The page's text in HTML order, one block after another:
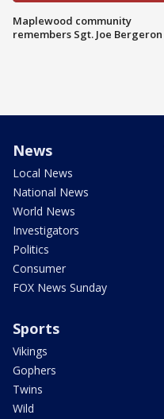
Maplewood community
remembers Sgt. Joe Bergeron
News
Local News
National News
World News
Investigators
Politics
Consumer
FOX News Sunday
Sports
Vikings
Gophers
Twins
Wild